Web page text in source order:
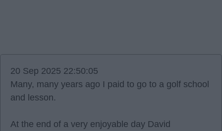
20 Sep 2025 22:50:05
Many, many years ago I paid to go to a golf school
and lesson.
At the end of a very enjoyable day David